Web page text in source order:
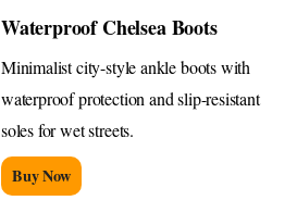
Waterproof Chelsea Boots
Minimalist city-style ankle boots with
waterproof protection and slip-resistant
soles for wet streets.
Buy Now